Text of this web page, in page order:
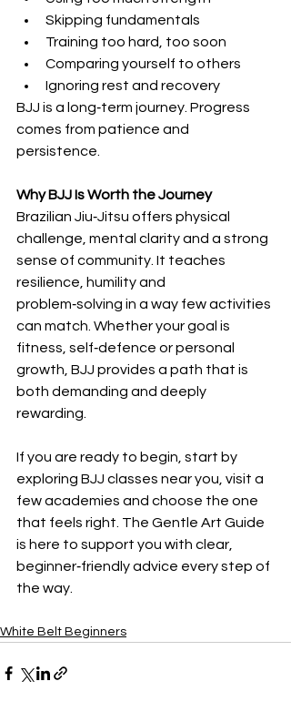
Skipping fundamentals
Training too hard, too soon
Comparing yourself to others
Ignoring rest and recovery
BJJ is a long‑term journey. Progress
comes from patience and
persistence.
Why BJJ Is Worth the Journey
Brazilian Jiu‑Jitsu offers physical
challenge, mental clarity and a strong
sense of community. It teaches
resilience, humility and
problem‑solving in a way few activities
can match. Whether your goal is
fitness, self‑defence or personal
growth, BJJ provides a path that is
both demanding and deeply
rewarding.
If you are ready to begin, start by
exploring BJJ classes near you, visit a
few academies and choose the one
that feels right. The Gentle Art Guide
is here to support you with clear,
beginner‑friendly advice every step of
the way.
White Belt Beginners